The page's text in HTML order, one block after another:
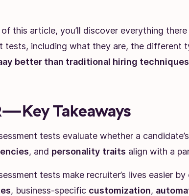
this article, you’ll discover everything
tests, including what they are, the different
better than traditional hiring techniques
Takeaways
tests evaluate whether a candidate’s
, and personality traits align with a
tests make recruiter’s lives easier
, business-specific customization,